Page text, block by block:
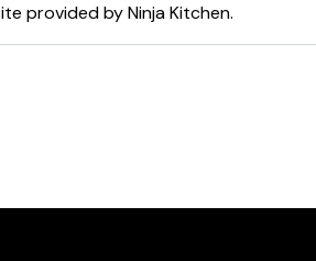
provided byNinja Kitchen.